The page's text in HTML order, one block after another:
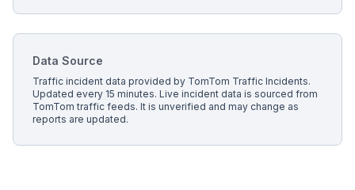
Data Source
Traffic incident data provided by TomTom Traffic Incidents.
Updated every 15 minutes. Live incident data is sourced from
TomTom traffic feeds. It is unverified and may change as
reports are updated.